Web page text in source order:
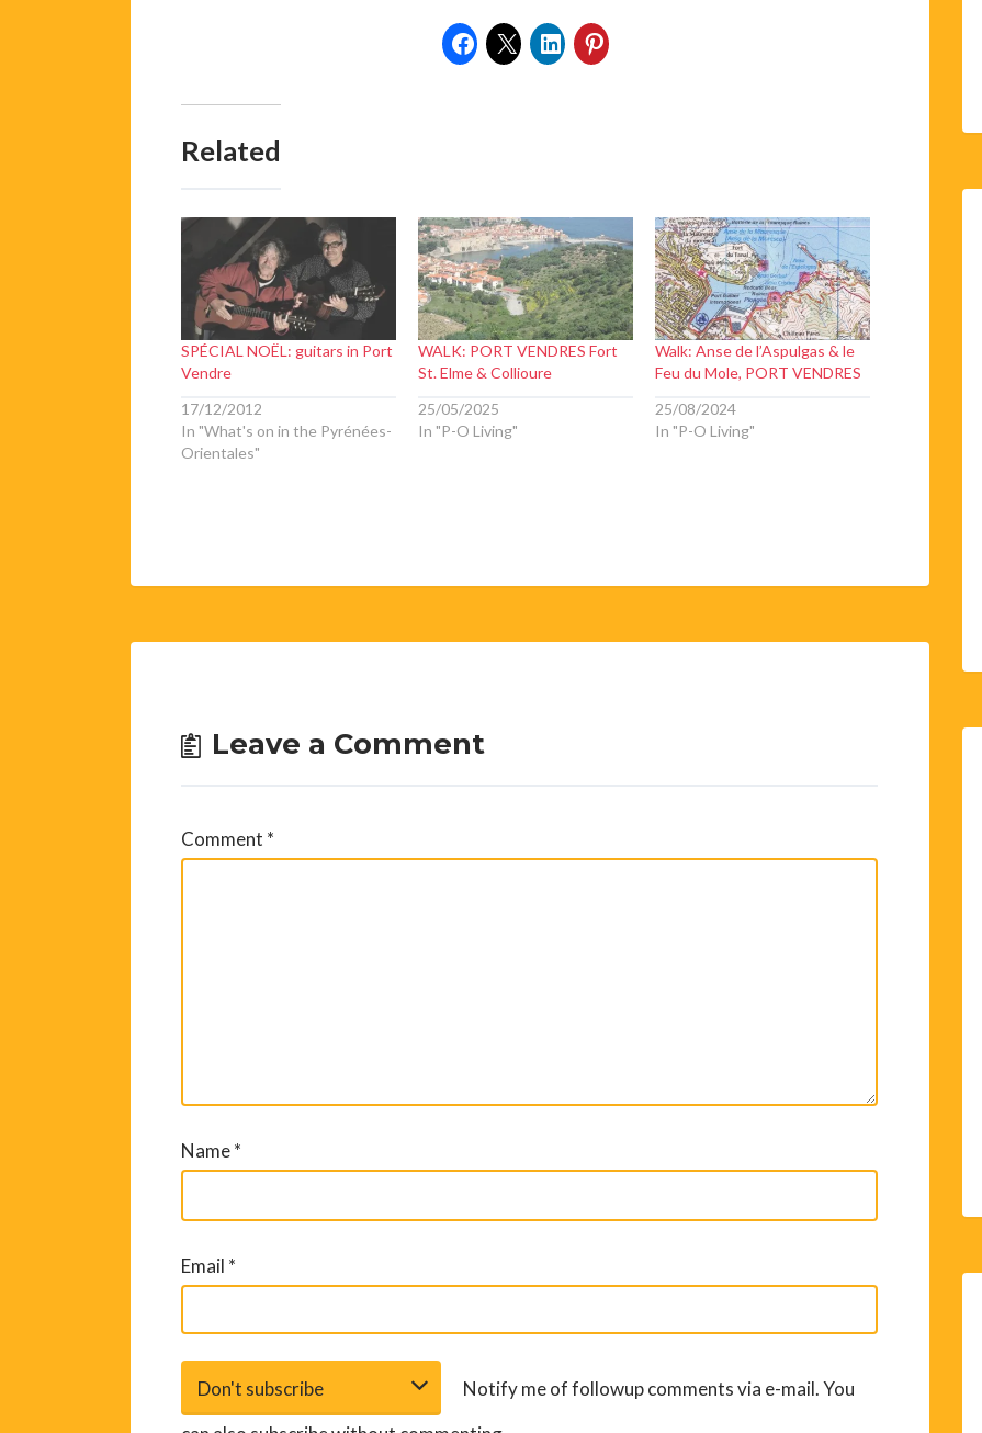
Related
SPÉCIAL NOËL: guitars in Port
Vendre
17/12/2012
In "What's on in the Pyrénées-
Orientales"
WALK: PORT VENDRES Fort
St. Elme & Collioure
25/05/2025
In "P-O Living"
Walk: Anse de l’Aspulgas & le
Feu du Mole, PORT VENDRES
25/08/2024
In "P-O Living"
Leave a Comment
Comment *
Name*
Email *
Notify me of followup comments via e-mail. You